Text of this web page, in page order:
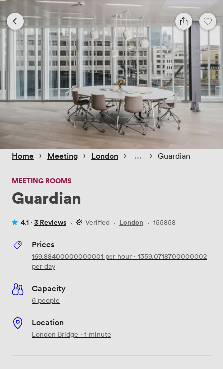
Home › Meeting › London › › Guardian
MEETING ROOMS
Guardian
4.1 · 3 Reviews · Verified · London · 155858
Prices
169.88400000000001 per hour · 1359.0718700000002
per day
Capacity
6 people
Location
London Bridge · 1 minute